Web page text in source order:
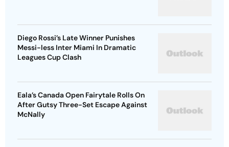
Diego Rossi’s Late Winner Punishes
Messi-less Inter Miami In Dramatic
Leagues Cup Clash
Eala’s Canada Open Fairytale Rolls On
After Gutsy Three-Set Escape Against
McNally